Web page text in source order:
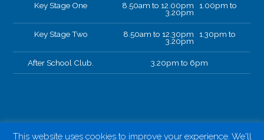
Key Stage One 8.50am to 12.00pm 1.00pm to
3.20pm
Key Stage Two 8.50am to 12.30pm 1.30pm to
3.20pm
After School Club. 3.20pm to 6pm
This website uses cookies to improve your experience. We'll